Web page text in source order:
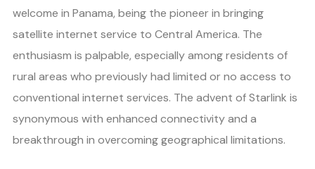
welcome in Panama, being the pioneer in bringing
satellite internet service to Central America. The
enthusiasm is palpable, especially among residents of
rural areas who previously had limited or no access to
conventional internet services. The advent of Starlink is
synonymous with enhanced connectivity and a
breakthrough in overcoming geographical limitations.